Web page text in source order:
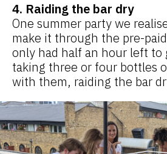
4. Raiding the bar dry
One summer party we
make it through the pre-
only had half an hour left to
taking three or four bottles
with them, raiding the bar